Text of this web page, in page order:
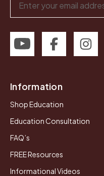
Address
Information
Shop Education
Education Consultation
FAQ’s
FREE Resources
Informational Videos